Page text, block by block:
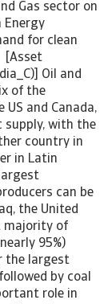
Gas sector on
Energy
for clean
[Asset
Oil and
of the
US and Canada,
supply, with the
country in
in Latin
can be
the United
majority of
95%)
the largest
by coal
role in